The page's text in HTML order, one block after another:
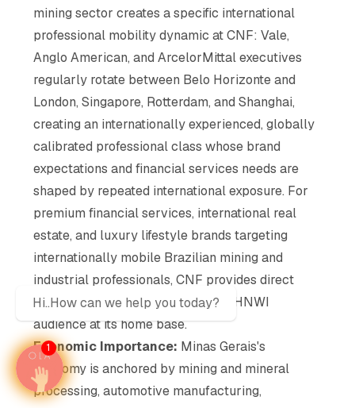
mining sector creates a specific international
professional mobility dynamic at CNF: Vale,
Anglo American, and ArcelorMittal executives
regularly rotate between Belo Horizonte and
London, Singapore, Rotterdam, and Shanghai,
creating an internationally experienced, globally
calibrated professional class whose brand
expectations and financial services needs are
shaped by repeated international exposure. For
premium financial services, international real
estate, and luxury lifestyle brands targeting
internationally mobile Brazilian mining and
industrial professionals, CNF provides direct
access to this globally connected HNWI
audience at its home base.
Economic Importance: Minas Gerais's
economy is anchored by mining and mineral
processing, automotive manufacturing,
Hi..How can we help you today?
1